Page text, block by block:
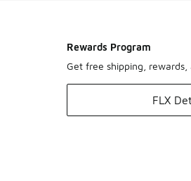
Rewards Program
Get free shipping, rewards,
FLX